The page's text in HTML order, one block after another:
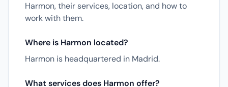
Harmon, their services, location, and how to
work with them.
Where is Harmon located?
Harmon is headquartered in Madrid.
What services does Harmon offer?